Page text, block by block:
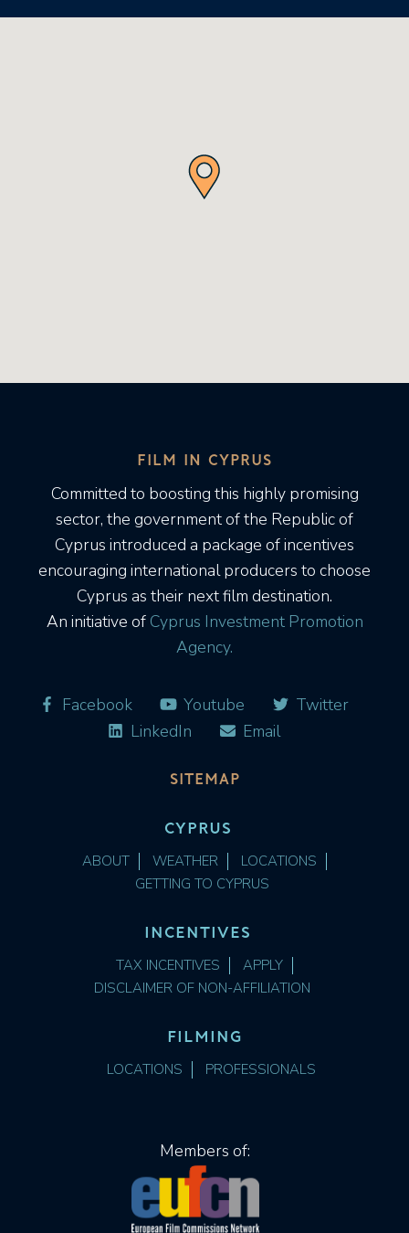
FILM IN CYPRUS
Committed to boosting this highly promising
sector, the government of the Republic of
Cyprus introduced a package of incentives
encouraging international producers to choose
Cyprus as their next film destination.
An initiative ofCyprus Investment Promotion
Agency.
Facebook Youtube
Twitter
LinkedIn
Email
SITEMAP
CYPRUS
ABOUT WEATHER
LOCATIONS
GETTING TO CYPRUS
INCENTIVES
TAX INCENTIVES
APPLY
DISCLAIMER OF NON-AFFILIATION
FILMING
LOCATIONS PROFESSIONALS
Members of: